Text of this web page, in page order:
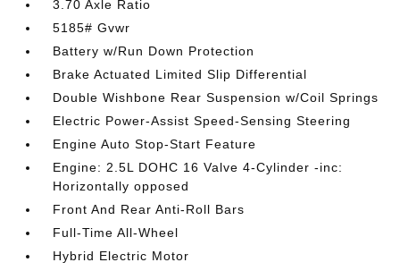
3.70 Axle Ratio
5185# Gvwr
Battery w/Run Down Protection
Brake Actuated Limited Slip Differential
Double Wishbone Rear Suspension w/Coil Springs
Electric Power-Assist Speed-Sensing Steering
Engine Auto Stop-Start Feature
Engine: 2.5L DOHC 16 Valve 4-Cylinder -inc:
Horizontally opposed
Front And Rear Anti-Roll Bars
Full-Time All-Wheel
Hybrid Electric Motor